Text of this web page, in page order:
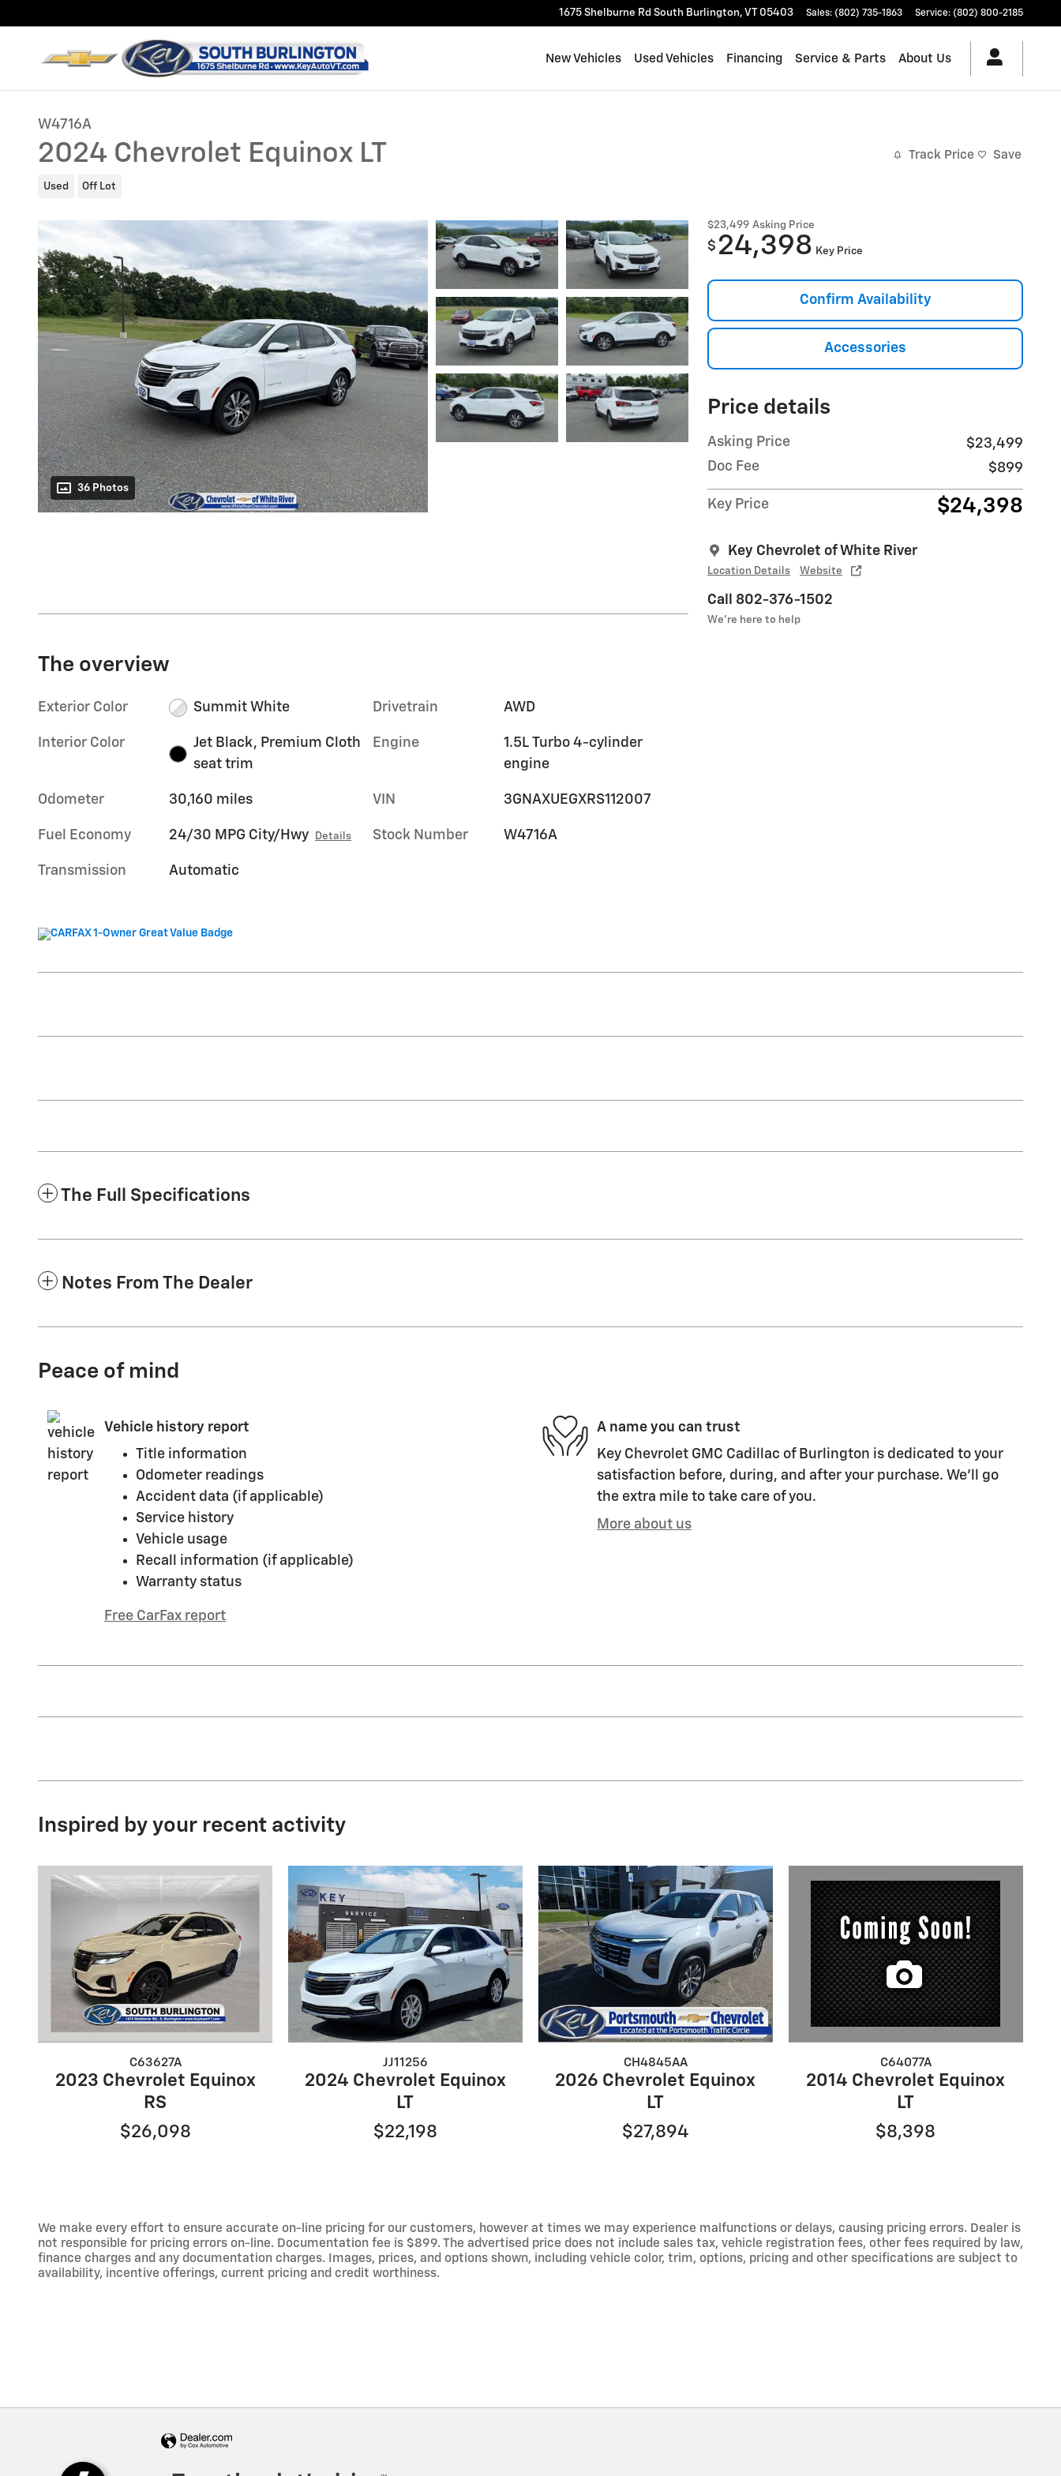
1675 Shelburne Rd South Burlington, VT 05403 Sales: (802) 735-1863 Service: (802) 800-2185
New Vehicles Used Vehicles Financing Service & Parts About Us
W4716A
2024 Chevrolet Equinox LT
Used Off Lot
Track Price Save
36 Photos
$23,499 Asking Price
$ 24,398 Key Price
Confirm Availability
Accessories
Price details
Asking Price
$23,499
Doc Fee
$899
Key Price $24,398
Key Chevrolet of White River
Location Details Website
Call 802-376-1502
We’re here to help
The overview
Exterior Color Summit White
Interior Color
Jet Black, Premium Cloth
seat trim
Odometer 30,160 miles
Fuel Economy 24/30 MPG City/Hwy Details
Transmission Automatic
Drivetrain AWD
Engine
1.5L Turbo 4-cylinder
engine
VIN 3GNAXUEGXRS112007
Stock Number W4716A
The Full Specifications
Notes From The Dealer
Peace of mind
Vehicle history report
Title information
Odometer readings
Accident data (if applicable)
Service history
Vehicle usage
Recall information (if applicable)
Warranty status
Free CarFax report
A name you can trust
Key Chevrolet GMC Cadillac of Burlington is dedicated to your
satisfaction before, during, and after your purchase. We'll go
the extra mile to take care of you.
More about us
Inspired by your recent activity
C63627A
2023 Chevrolet Equinox
RS
$26,098
JJ11256
2024 Chevrolet Equinox
LT
$22,198
CH4845AA
2026 Chevrolet Equinox
LT
$27,894
C64077A
2014 Chevrolet Equinox
LT
$8,398
We make every effort to ensure accurate on-line pricing for our customers, however at times we may experience malfunctions or delays, causing pricing errors. Dealer is
not responsible for pricing errors on-line. Documentation fee is $899. The advertised price does not include sales tax, vehicle registration fees, other fees required by law,
finance charges and any documentation charges. Images, prices, and options shown, including vehicle color, trim, options, pricing and other specifications are subject to
availability, incentive offerings, current pricing and credit worthiness.